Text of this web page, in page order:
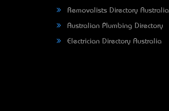
Removalists Directory Australia
Australian Plumbing Directory
Electrician Directory Australia